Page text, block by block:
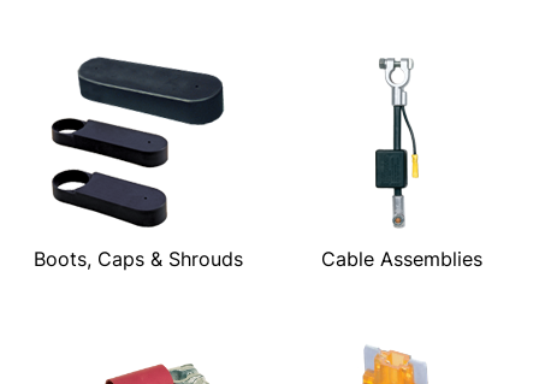
Boots, Caps & Shrouds Cable Assemblies